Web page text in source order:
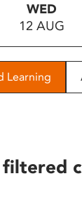
WED
12 AUG
Learning
filtered